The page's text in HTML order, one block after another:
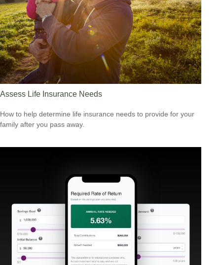
Assess Life Insurance Needs
How to help determine life insurance needs to provide for your
family after you pass away.